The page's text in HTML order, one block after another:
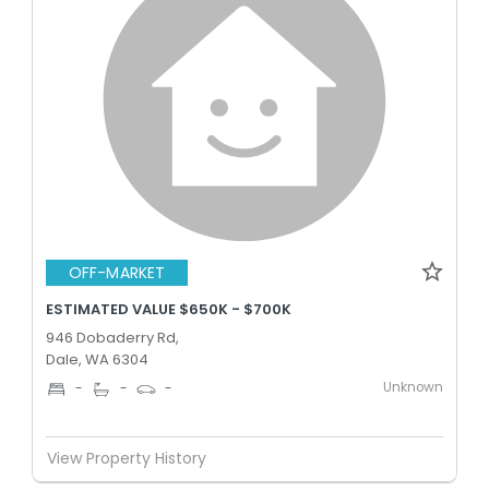
OFF-MARKET
ESTIMATED VALUE $650K - $700K
946 Dobaderry Rd,
Dale, WA 6304
- - - Unknown
View Property History